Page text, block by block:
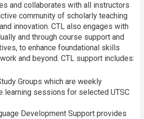
and collaborates with all instructors
community of scholarly teaching
innovation. CTL also engages with
and through course support and
to enhance foundational skills
and beyond. CTL support includes:
Groups which are weekly
learning sessions for selected UTSC
Development Support provides